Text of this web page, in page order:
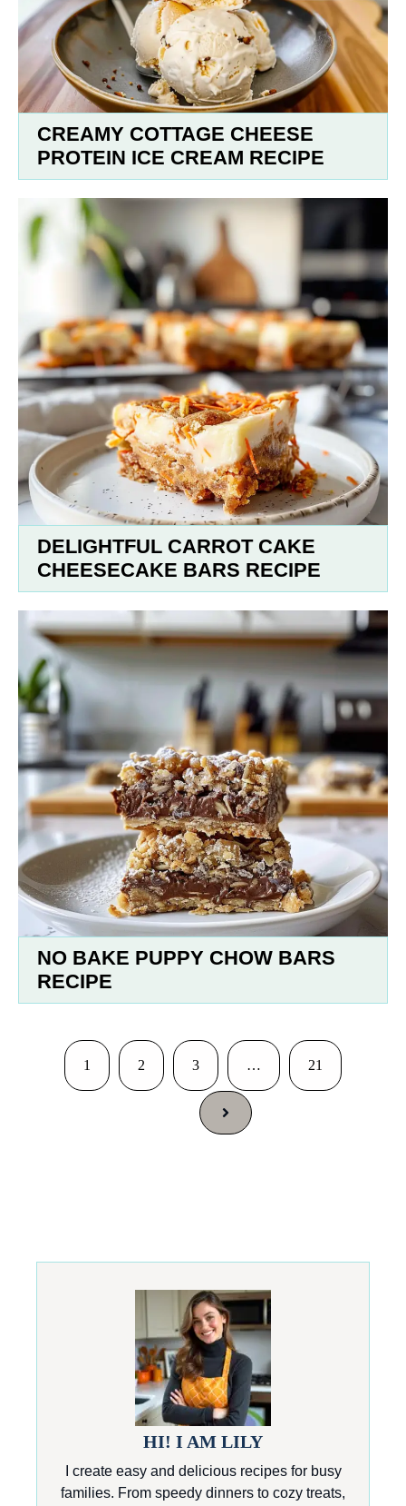
CREAMY COTTAGE CHEESE
PROTEIN ICE CREAM RECIPE
DELIGHTFUL CARROT CAKE
CHEESECAKE BARS RECIPE
NO BAKE PUPPY CHOW BARS
RECIPE
1 2 3 … 21
HI! I AM LILY
I create easy and delicious recipes for busy
families. From speedy dinners to cozy treats,